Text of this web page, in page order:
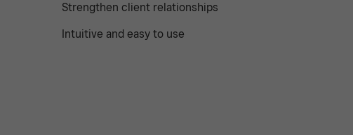
Strengthen client relationships
Intuitive and easy to use